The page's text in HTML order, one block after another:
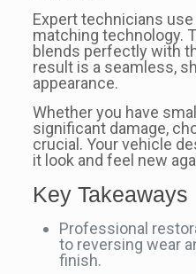
Expert technicians
matching technology.
blends perfectly with
result is a seamless,
appearance.
Whether you have
significant damage,
crucial. Your vehicle
it look and feel new
Key Takeaways
Professional
to reversing wear
finish.